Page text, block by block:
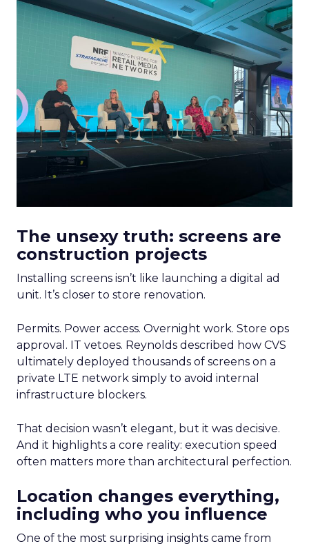
The unsexy truth: screens are
construction projects
Installing screens isn’t like launching a digital ad
unit. It’s closer to store renovation.
Permits. Power access. Overnight work. Store ops
approval. IT vetoes. Reynolds described how CVS
ultimately deployed thousands of screens on a
private LTE network simply to avoid internal
infrastructure blockers.
That decision wasn’t elegant, but it was decisive.
And it highlights a core reality: execution speed
often matters more than architectural perfection.
Location changes everything,
including who you influence
One of the most surprising insights came from